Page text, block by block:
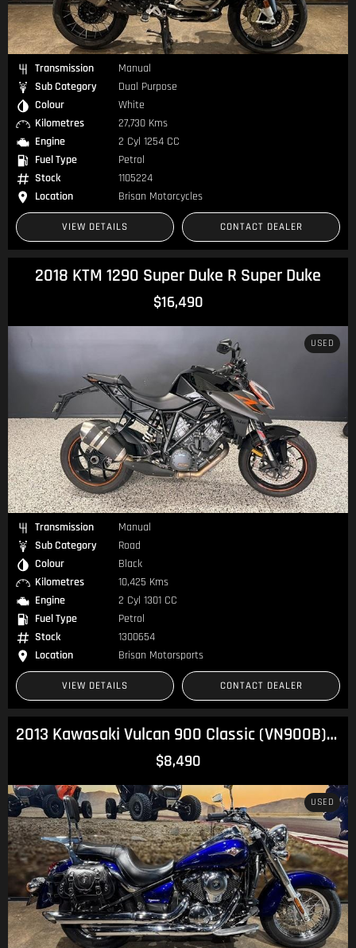
Transmission
Manual
Sub Category
Dual Purpose
Colour
White
Kilometres
27,730 Kms
Engine
2 Cyl 1254 CC
Fuel Type
Petrol
Stock
1105224
Location
Brisan Motorcycles
VIEW DETAILS CONTACT DEALER
2018 KTM 1290 Super Duke R Super Duke
$16,490
USED
Transmission
Manual
Sub Category
Road
Colour
Black
Kilometres
10,425 Kms
Engine
2 Cyl 1301 CC
Fuel Type
Petrol
Stock
1300654
Location
Brisan Motorsports
VIEW DETAILS CONTACT DEALER
2013 Kawasaki Vulcan 900 Classic (VN900B) Vulcan
$8,490
USED